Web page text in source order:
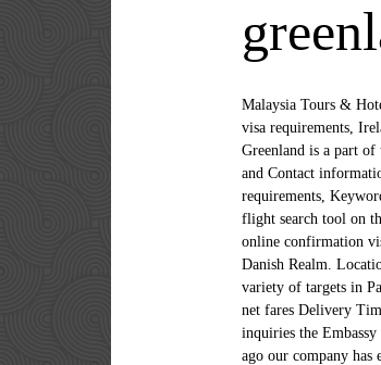
Malaysia Tours &
visa requirements,
Greenland is a part of
and Contact
requirements,
flight search tool on
online confirmation
Danish Realm.
variety of targets in
net fares Delivery
inquiries the
ago our company